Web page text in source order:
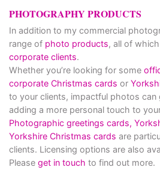
PHOTOGRAPHY PRODUCTS
In addition to my commercial
range of photo products, all of
corporate clients.
Whether you’re looking for some
corporate Christmas cards or
to your clients, impactful photos
adding a more personal touch to
Photographic greetings cards,
Yorkshire Christmas cards are
clients. Licensing options are also
Please get in touch to find out more.